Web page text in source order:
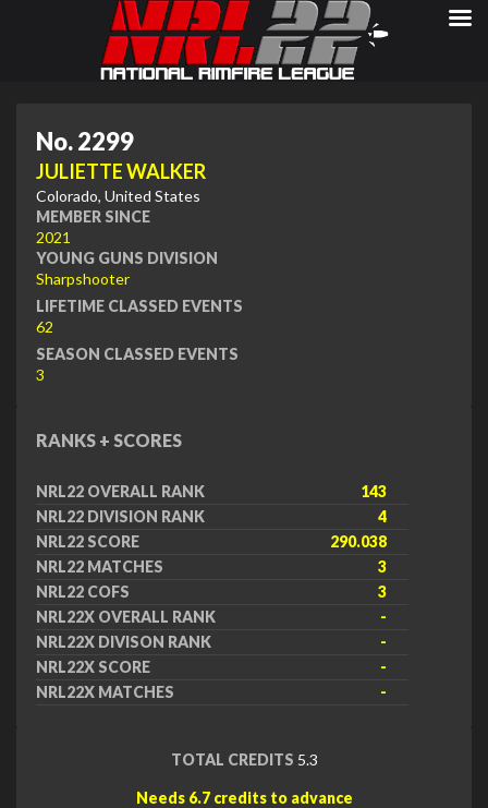
No. 2299
JULIETTE WALKER
Colorado, United States
MEMBER SINCE
2021
YOUNG GUNS DIVISION
Sharpshooter
LIFETIME CLASSED EVENTS
62
SEASON CLASSED EVENTS
3
RANKS + SCORES
NRL22 OVERALL RANK
143
NRL22 DIVISION RANK
4
NRL22 SCORE
290.038
NRL22 MATCHES
3
NRL22 COFS
3
NRL22X OVERALL RANK
-
NRL22X DIVISON RANK
-
NRL22X SCORE
-
NRL22X MATCHES
-
TOTAL CREDITS 5.3
Needs 6.7 credits to advance